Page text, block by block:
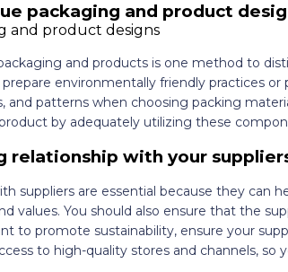
packaging and product
and products is one method to
environmentally friendly practices
and patterns when choosing packing
by adequately utilizing these
relationship with your
suppliers are essential because they can
values. You should also ensure that the
to promote sustainability, ensure your
to high-quality stores and channels, so